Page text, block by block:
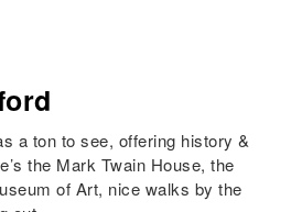
a ton to see, offering history &
the Mark Twain House, the
of Art, nice walks by the